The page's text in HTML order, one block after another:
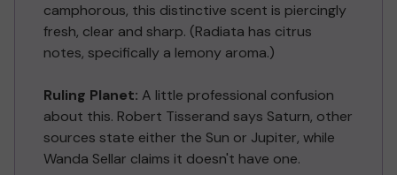
camphorous, this distinctive scent is piercingly
fresh, clear and sharp. (Radiata has citrus
notes, specifically a lemony aroma.)
Ruling Planet: A little professional confusion
about this. Robert Tisserand says Saturn, other
sources state either the Sun or Jupiter, while
Wanda Sellar claims it doesn't have one.